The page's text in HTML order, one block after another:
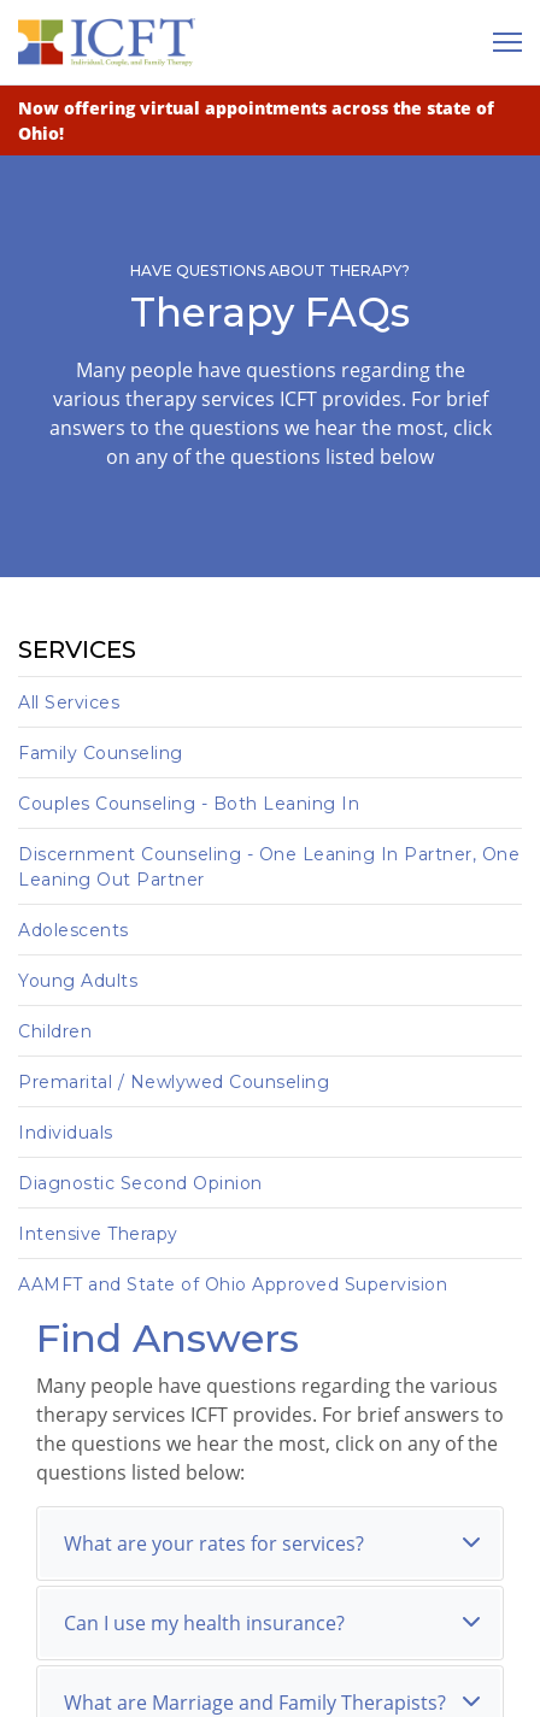
Now offering virtual appointments across the state of
Ohio!
HAVE QUESTIONS ABOUT THERAPY?
Therapy FAQs
Many people have questions regarding the
various therapy services ICFT provides. For brief
answers to the questions we hear the most, click
on any of the questions listed below
SERVICES
All Services
Family Counseling
Couples Counseling - Both Leaning In
Discernment Counseling - One Leaning In Partner, One
Leaning Out Partner
Adolescents
Young Adults
Children
Premarital / Newlywed Counseling
Individuals
Diagnostic Second Opinion
Intensive Therapy
AAMFT and State of Ohio Approved Supervision
Find Answers
Many people have questions regarding the various
therapy services ICFT provides. For brief answers to
the questions we hear the most, click on any of the
questions listed below:
What are your rates for services?
Can I use my health insurance?
What are Marriage and Family Therapists?